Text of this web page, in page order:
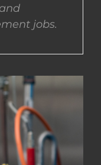
CONTACT US
APPLICATION
jobs.